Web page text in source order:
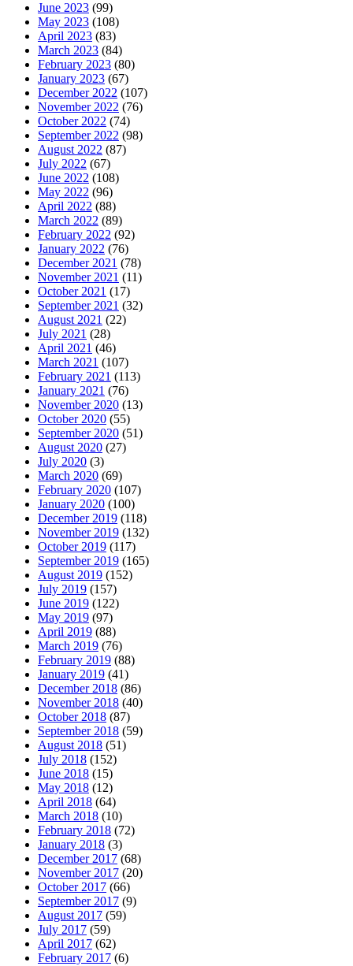
June 2023 (99)
May 2023 (108)
April 2023 (83)
March 2023 (84)
February 2023 (80)
January 2023 (67)
December 2022 (107)
November 2022 (76)
October 2022 (74)
September 2022 (98)
August 2022 (87)
July 2022 (67)
June 2022 (108)
May 2022 (96)
April 2022 (88)
March 2022 (89)
February 2022 (92)
January 2022 (76)
December 2021 (78)
November 2021 (11)
October 2021 (17)
September 2021 (32)
August 2021 (22)
July 2021 (28)
April 2021 (46)
March 2021 (107)
February 2021 (113)
January 2021 (76)
November 2020 (13)
October 2020 (55)
September 2020 (51)
August 2020 (27)
July 2020 (3)
March 2020 (69)
February 2020 (107)
January 2020 (100)
December 2019 (118)
November 2019 (132)
October 2019 (117)
September 2019 (165)
August 2019 (152)
July 2019 (157)
June 2019 (122)
May 2019 (97)
April 2019 (88)
March 2019 (76)
February 2019 (88)
January 2019 (41)
December 2018 (86)
November 2018 (40)
October 2018 (87)
September 2018 (59)
August 2018 (51)
July 2018 (152)
June 2018 (15)
May 2018 (12)
April 2018 (64)
March 2018 (10)
February 2018 (72)
January 2018 (3)
December 2017 (68)
November 2017 (20)
October 2017 (66)
September 2017 (9)
August 2017 (59)
July 2017 (59)
April 2017 (62)
February 2017 (6)